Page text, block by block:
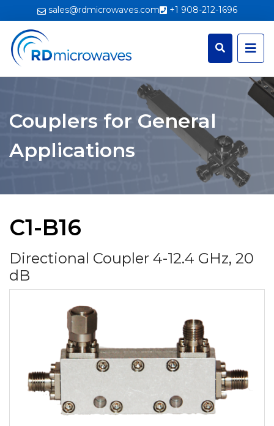
sales@rdmicrowaves.com +1 908-212-1696
Couplers for General
Applications
C1-B16
Directional Coupler 4-12.4 GHz, 20
dB